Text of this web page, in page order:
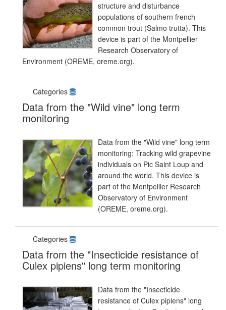
structure and disturbance
populations of southern french
common trout (Salmo trutta). This
device is part of the Montpellier
Research Observatory of
Environment (OREME, oreme.org).
Categories
Data from the "Wild vine" long term
monitoring
Data from the "Wild vine" long term
monitoring: Tracking wild grapevine
individuals on Pic Saint Loup and
around the world. This device is
part of the Montpellier Research
Observatory of Environment
(OREME, oreme.org).
Categories
Data from the "Insecticide resistance of
Culex pipiens" long term monitoring
Data from the "Insecticide
resistance of Culex pipiens" long